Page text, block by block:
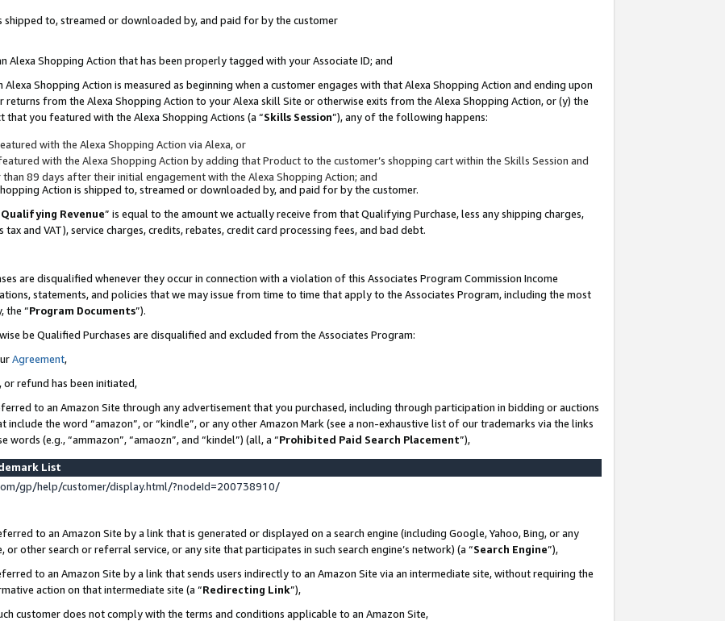
to, streamed or downloaded by, and paid for by the customer
Alexa Shopping Action that has been properly tagged with your Associate ID; and
Shopping Action is measured as beginning when a customer engages with that Alexa Shopping Action and ending upon
from the Alexa Shopping Action to your Alexa skill Site or otherwise exits from the Alexa Shopping Action, or (y) the
you featured with the Alexa Shopping Actions (a “Skills Session”), any of the following happens:
with the Alexa Shopping Action via Alexa, or
with the Alexa Shopping Action by adding that Product to the customer’s shopping cart within the Skills Session and
89 days after their initial engagement with the Alexa Shopping Action; and
Action is shipped to, streamed or downloaded by, and paid for by the customer.
Qualifying Revenue” is equal to the amount we actually receive from that Qualifying Purchase, less any shipping charges,
and VAT), service charges, credits, rebates, credit card processing fees, and bad debt.
are disqualified whenever they occur in connection with a violation of this Associates Program Commission Income
statements, and policies that we may issue from time to time that apply to the Associates Program, including the most
the “Program Documents”).
be Qualified Purchases are disqualified and excluded from the Associates Program:
Agreement,
refund has been initiated,
to an Amazon Site through any advertisement that you purchased, including through participation in bidding or auctions
the word “amazon”, or “kindle”, or any other Amazon Mark (see a non-exhaustive list of our trademarks via the links
(e.g., “ammazon”, “amaozn”, and “kindel”) (all, a “Prohibited Paid Search Placement”),
List
gp/help/customer/display.html/?nodeId=200738910/
to an Amazon Site by a link that is generated or displayed on a search engine (including Google, Yahoo, Bing, or any
other search or referral service, or any site that participates in such search engine’s network) (a “Search Engine”),
to an Amazon Site by a link that sends users indirectly to an Amazon Site via an intermediate site, without requiring the
action on that intermediate site (a “Redirecting Link”),
customer does not comply with the terms and conditions applicable to an Amazon Site,